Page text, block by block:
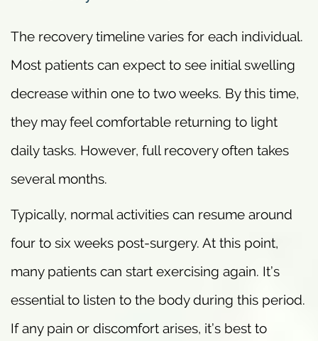
The recovery timeline varies for each individual.
Most patients can expect to see initial swelling
decrease within one to two weeks. By this time,
they may feel comfortable returning to light
daily tasks. However, full recovery often takes
several months.
Typically, normal activities can resume around
four to six weeks post-surgery. At this point,
many patients can start exercising again. It’s
essential to listen to the body during this period.
If any pain or discomfort arises, it’s best to